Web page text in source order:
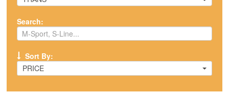
Search:
Sort By:
PRICE